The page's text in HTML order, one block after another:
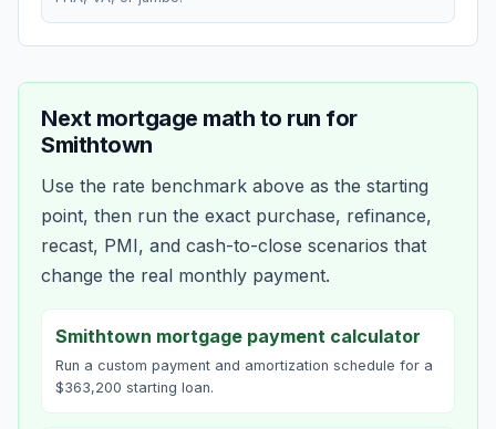
Next mortgage math to run for
Smithtown
Use the rate benchmark above as the starting
point, then run the exact purchase, refinance,
recast, PMI, and cash-to-close scenarios that
change the real monthly payment.
Smithtown mortgage payment calculator
Run a custom payment and amortization schedule for a
$363,200 starting loan.